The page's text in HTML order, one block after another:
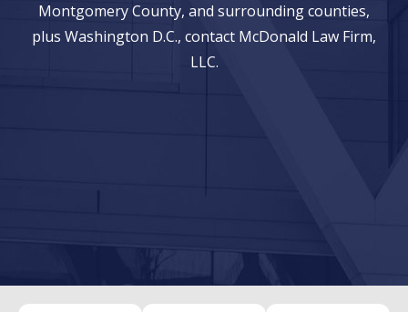
Montgomery County, and surrounding counties,
plus Washington D.C., contact McDonald Law Firm,
LLC.